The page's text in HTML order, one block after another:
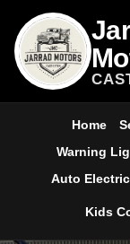
Home
Warning
Auto
Kids